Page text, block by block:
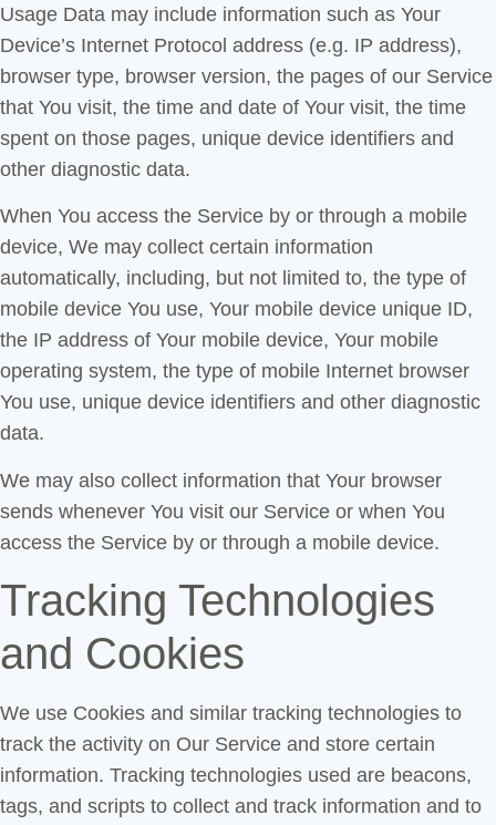
Usage Data may include information such as Your
Device’s Internet Protocol address (e.g. IP address),
browser type, browser version, the pages of our Service
that You visit, the time and date of Your visit, the time
spent on those pages, unique device identifiers and
other diagnostic data.
When You access the Service by or through a mobile
device, We may collect certain information
automatically, including, but not limited to, the type of
mobile device You use, Your mobile device unique ID,
the IP address of Your mobile device, Your mobile
operating system, the type of mobile Internet browser
You use, unique device identifiers and other diagnostic
data.
We may also collect information that Your browser
sends whenever You visit our Service or when You
access the Service by or through a mobile device.
Tracking Technologies
and Cookies
We use Cookies and similar tracking technologies to
track the activity on Our Service and store certain
information. Tracking technologies used are beacons,
tags, and scripts to collect and track information and to